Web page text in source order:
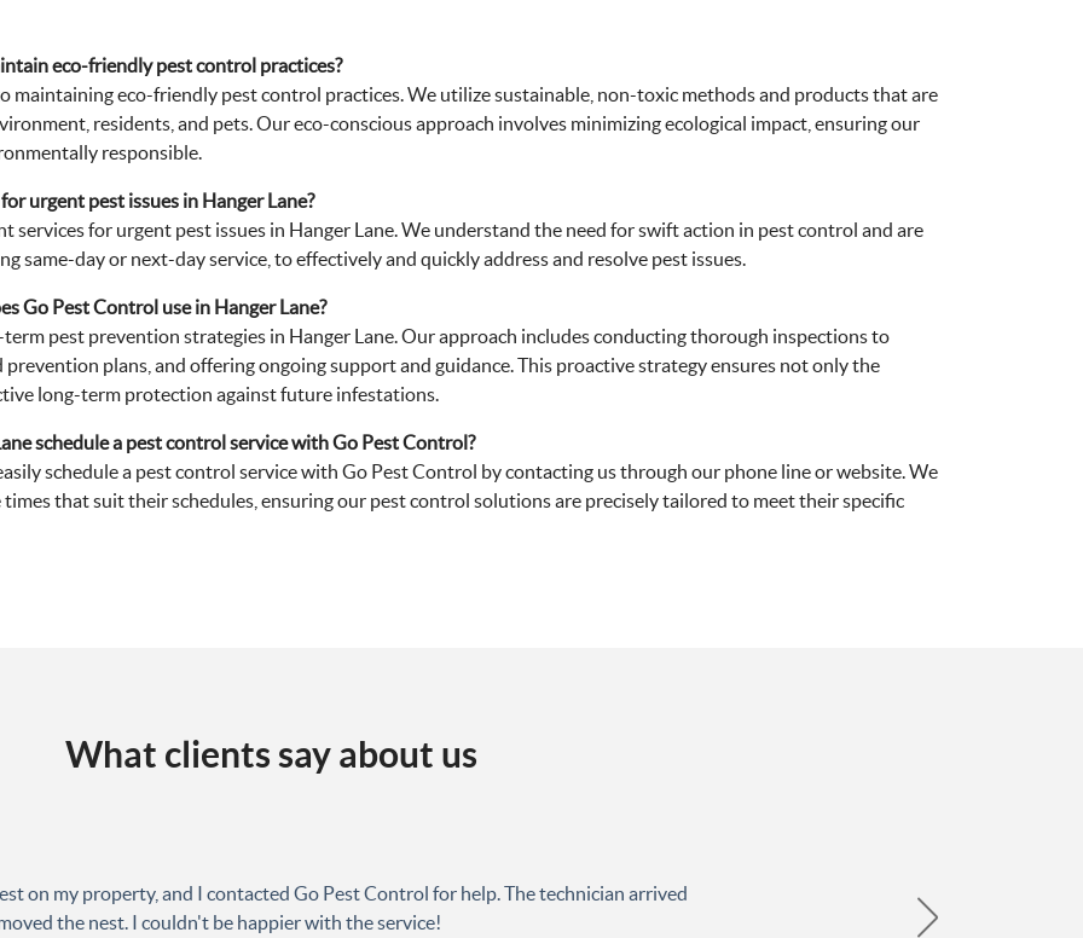
eco-friendly pest control practices?
maintaining eco-friendly pest control practices. We utilize sustainable, non-toxic methods and products that are
residents, and pets. Our eco-conscious approach involves minimizing ecological impact, ensuring our
responsible.
urgent pest issues in Hanger Lane?
services for urgent pest issues in Hanger Lane. We understand the need for swift action in pest control and are
same-day or next-day service, to effectively and quickly address and resolve pest issues.
Go Pest Control use in Hanger Lane?
pest prevention strategies in Hanger Lane. Our approach includes conducting thorough inspections to
plans, and offering ongoing support and guidance. This proactive strategy ensures not only the
long-term protection against future infestations.
schedule a pest control service with Go Pest Control?
schedule a pest control service with Go Pest Control by contacting us through our phone line or website. We
that suit their schedules, ensuring our pest control solutions are precisely tailored to meet their specific
What clients say about us
on my property, and I contacted Go Pest Control for help. The technician arrived
the nest. I couldn't be happier with the service!